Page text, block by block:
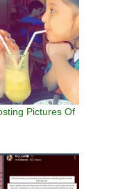
Pictures Of